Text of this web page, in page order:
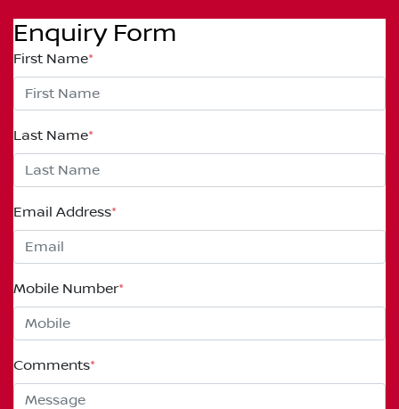
Enquiry Form
First Name*
Last Name*
Email Address*
Mobile Number*
Comments*